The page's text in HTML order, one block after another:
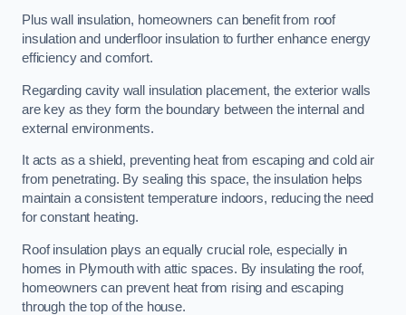
Plus wall insulation, homeowners can benefit from roof
insulation and underfloor insulation to further enhance energy
efficiency and comfort.
Regarding cavity wall insulation placement, the exterior walls
are key as they form the boundary between the internal and
external environments.
It acts as a shield, preventing heat from escaping and cold air
from penetrating. By sealing this space, the insulation helps
maintain a consistent temperature indoors, reducing the need
for constant heating.
Roof insulation plays an equally crucial role, especially in
homes in Plymouth with attic spaces. By insulating the roof,
homeowners can prevent heat from rising and escaping
through the top of the house.